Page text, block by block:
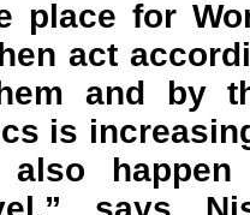
place for
act
and by
is